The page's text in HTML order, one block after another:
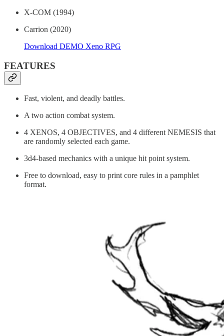
X-COM (1994)
Carrion (2020)
Download DEMO Xeno RPG
FEATURES
Fast, violent, and deadly battles.
A two action combat system.
4 XENOS, 4 OBJECTIVES, and 4 different NEMESIS that
are randomly selected each game.
3d4-based mechanics with a unique hit point system.
Free to download, easy to print core rules in a pamphlet
format.